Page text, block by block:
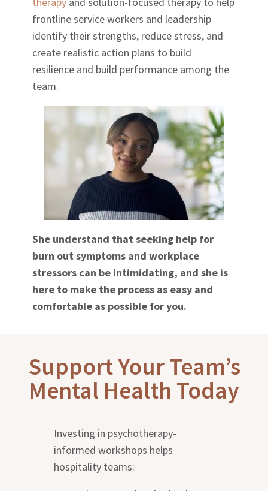
frontline service workers and leadership
identify their strengths, reduce stress, and
create realistic action plans to build
resilience and build performance among the
team.
She understand that seeking help for
burn out symptoms and workplace
stressors can be intimidating, and she is
here to make the process as easy and
comfortable as possible for you.
Support Your Team’s
Mental Health Today
Investing in psychotherapy-
informed workshops helps
hospitality teams: